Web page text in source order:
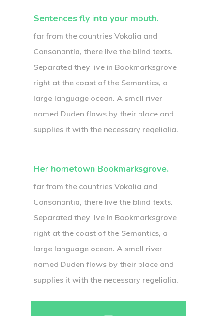
Sentences fly into your mouth.
far from the countries Vokalia and
Consonantia, there live the blind texts.
Separated they live in Bookmarksgrove
right at the coast of the Semantics, a
large language ocean. A small river
named Duden flows by their place and
supplies it with the necessary regelialia.
Her hometown Bookmarksgrove.
far from the countries Vokalia and
Consonantia, there live the blind texts.
Separated they live in Bookmarksgrove
right at the coast of the Semantics, a
large language ocean. A small river
named Duden flows by their place and
supplies it with the necessary regelialia.